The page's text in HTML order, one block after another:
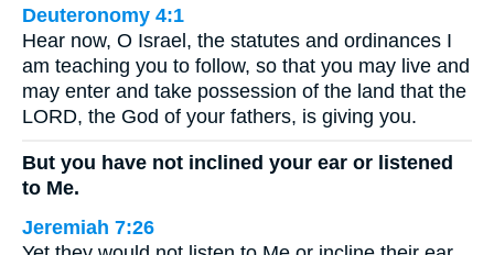
Deuteronomy 4:1
Hear now, O Israel, the statutes and ordinances I
am teaching you to follow, so that you may live and
may enter and take possession of the land that the
LORD, the God of your fathers, is giving you.
But you have not inclined your ear or listened
to Me.
Jeremiah 7:26